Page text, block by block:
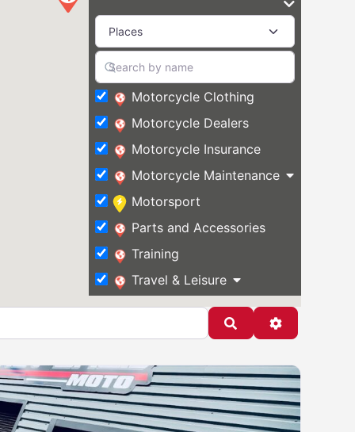
Motorcycle Clothing
Motorcycle Dealers
Motorcycle Insurance
Motorcycle Maintenance
Motorsport
Parts and Accessories
Training
Travel & Leisure
SearchAdvanced